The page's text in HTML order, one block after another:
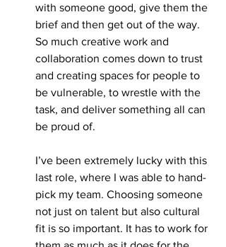
with someone good, give them the
brief and then get out of the way.
So much creative work and
collaboration comes down to trust
and creating spaces for people to
be vulnerable, to wrestle with the
task, and deliver something all can
be proud of.
I’ve been extremely lucky with this
last role, where I was able to hand-
pick my team. Choosing someone
not just on talent but also cultural
fit is so important. It has to work for